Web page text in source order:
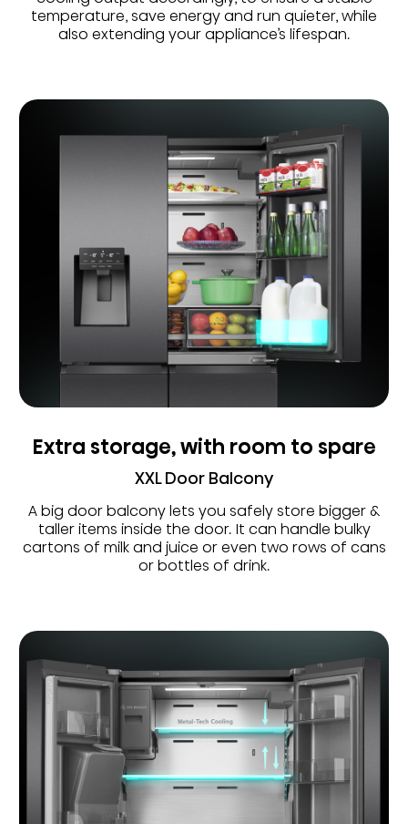
temperature, save energy and run quieter, while
also extending your appliance’s lifespan.
Extra storage, with room to spare
XXL Door Balcony
A big door balcony lets you safely store bigger &
taller items inside the door. It can handle bulky
cartons of milk and juice or even two rows of cans
or bottles of drink.